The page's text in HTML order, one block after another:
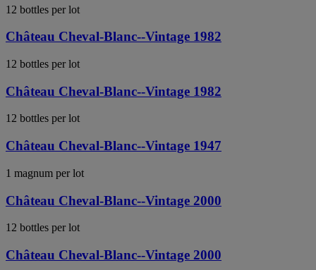
12 bottles per lot
Château Cheval-Blanc--Vintage 1982
12 bottles per lot
Château Cheval-Blanc--Vintage 1982
12 bottles per lot
Château Cheval-Blanc--Vintage 1947
1 magnum per lot
Château Cheval-Blanc--Vintage 2000
12 bottles per lot
Château Cheval-Blanc--Vintage 2000